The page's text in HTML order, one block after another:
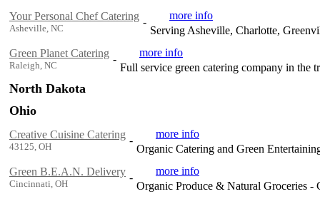
Your Personal Chef Catering
Asheville, NC
-
more info
Serving Asheville, Charlotte,
Green Planet Catering
Raleigh, NC
-
more info
Full service green catering company in the
North Dakota
Ohio
Creative Cuisine Catering
43125, OH
-
more info
Organic Catering and Green
Green B.E.A.N. Delivery
Cincinnati, OH
-
more info
Organic Produce & Natural Groceries -